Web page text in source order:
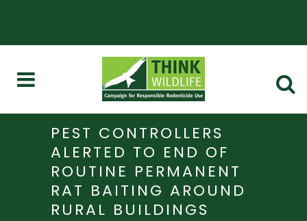
PEST CONTROLLERS
ALERTED TO END OF
ROUTINE PERMANENT
RAT BAITING AROUND
RURAL BUILDINGS